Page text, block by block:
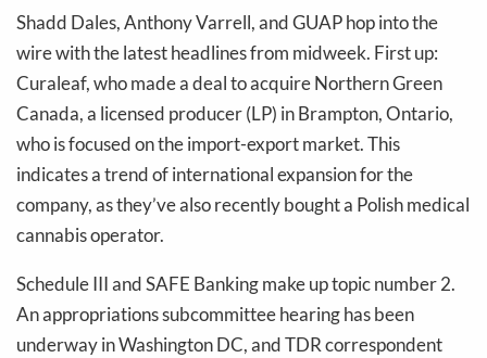
Shadd Dales, Anthony Varrell, and GUAP hop into the
wire with the latest headlines from midweek. First up:
Curaleaf, who made a deal to acquire Northern Green
Canada, a licensed producer (LP) in Brampton, Ontario,
who is focused on the import-export market. This
indicates a trend of international expansion for the
company, as they’ve also recently bought a Polish medical
cannabis operator.
Schedule III and SAFE Banking make up topic number 2.
An appropriations subcommittee hearing has been
underway in Washington DC, and TDR correspondent